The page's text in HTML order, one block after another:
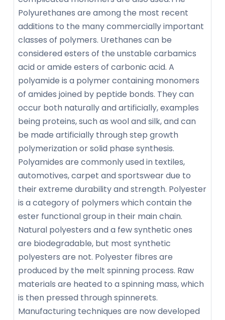
Polyurethanes are among the most recent
additions to the many commercially important
classes of polymers. Urethanes can be
considered esters of the unstable carbamics
acid or amide esters of carbonic acid. A
polyamide is a polymer containing monomers
of amides joined by peptide bonds. They can
occur both naturally and artificially, examples
being proteins, such as wool and silk, and can
be made artificially through step growth
polymerization or solid phase synthesis.
Polyamides are commonly used in textiles,
automotives, carpet and sportswear due to
their extreme durability and strength. Polyester
is a category of polymers which contain the
ester functional group in their main chain.
Natural polyesters and a few synthetic ones
are biodegradable, but most synthetic
polyesters are not. Polyester fibres are
produced by the melt spinning process. Raw
materials are heated to a spinning mass, which
is then pressed through spinnerets.
Manufacturing techniques are now developed